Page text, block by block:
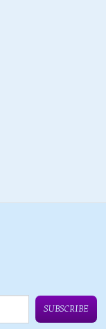
SUBSCRIBE